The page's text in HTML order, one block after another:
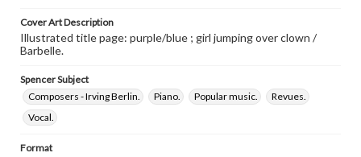
Cover Art Description
Illustrated title page: purple/blue ; girl jumping over clown /
Barbelle.
Spencer Subject
Composers - Irving Berlin.
Piano. Popular music.
Revues.
Vocal.
Format